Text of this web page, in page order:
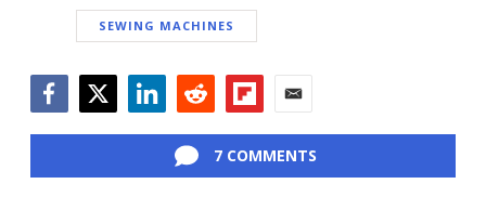
SEWING MACHINES
7 COMMENTS